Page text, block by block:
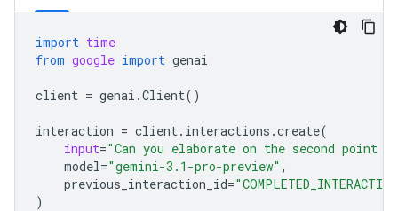
import time
from google import genai
client = genai .Client()
interaction = client. interactions .create(
input="Can you elaborate on the second point
model="gemini-3.1-pro-preview" ,
previous_interaction_id=
)